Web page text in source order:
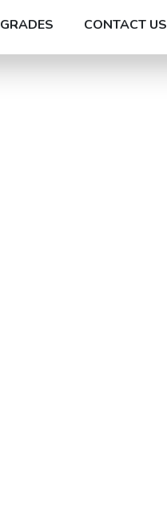
GRADES CONTACT US